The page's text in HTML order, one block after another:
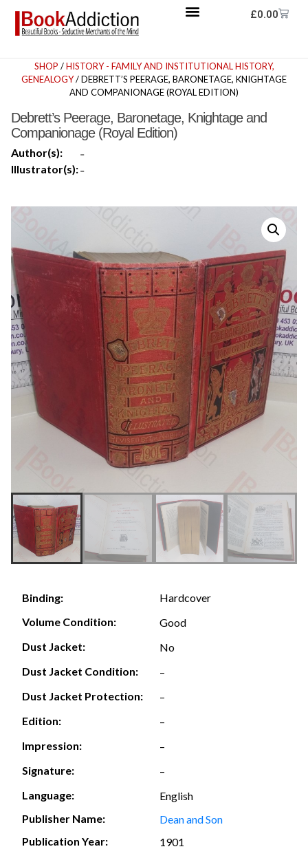
£0.00
SHOP /HISTORY - FAMILY AND INSTITUTIONAL HISTORY,
GENEALOGY/ DEBRETT’S PEERAGE, BARONETAGE, KNIGHTAGE
AND COMPANIONAGE (ROYAL EDITION)
Debrett’s Peerage, Baronetage, Knightage and
Companionage (Royal Edition)
Author(s): -
Illustrator(s):-
Binding:
Hardcover
Volume Condition:
Good
Dust Jacket:
No
Dust Jacket Condition:
–
Dust Jacket Protection:
–
Edition:
–
Impression:
–
Signature:
–
Language:
English
Publisher Name:
Dean and Son
Publication Year:
1901